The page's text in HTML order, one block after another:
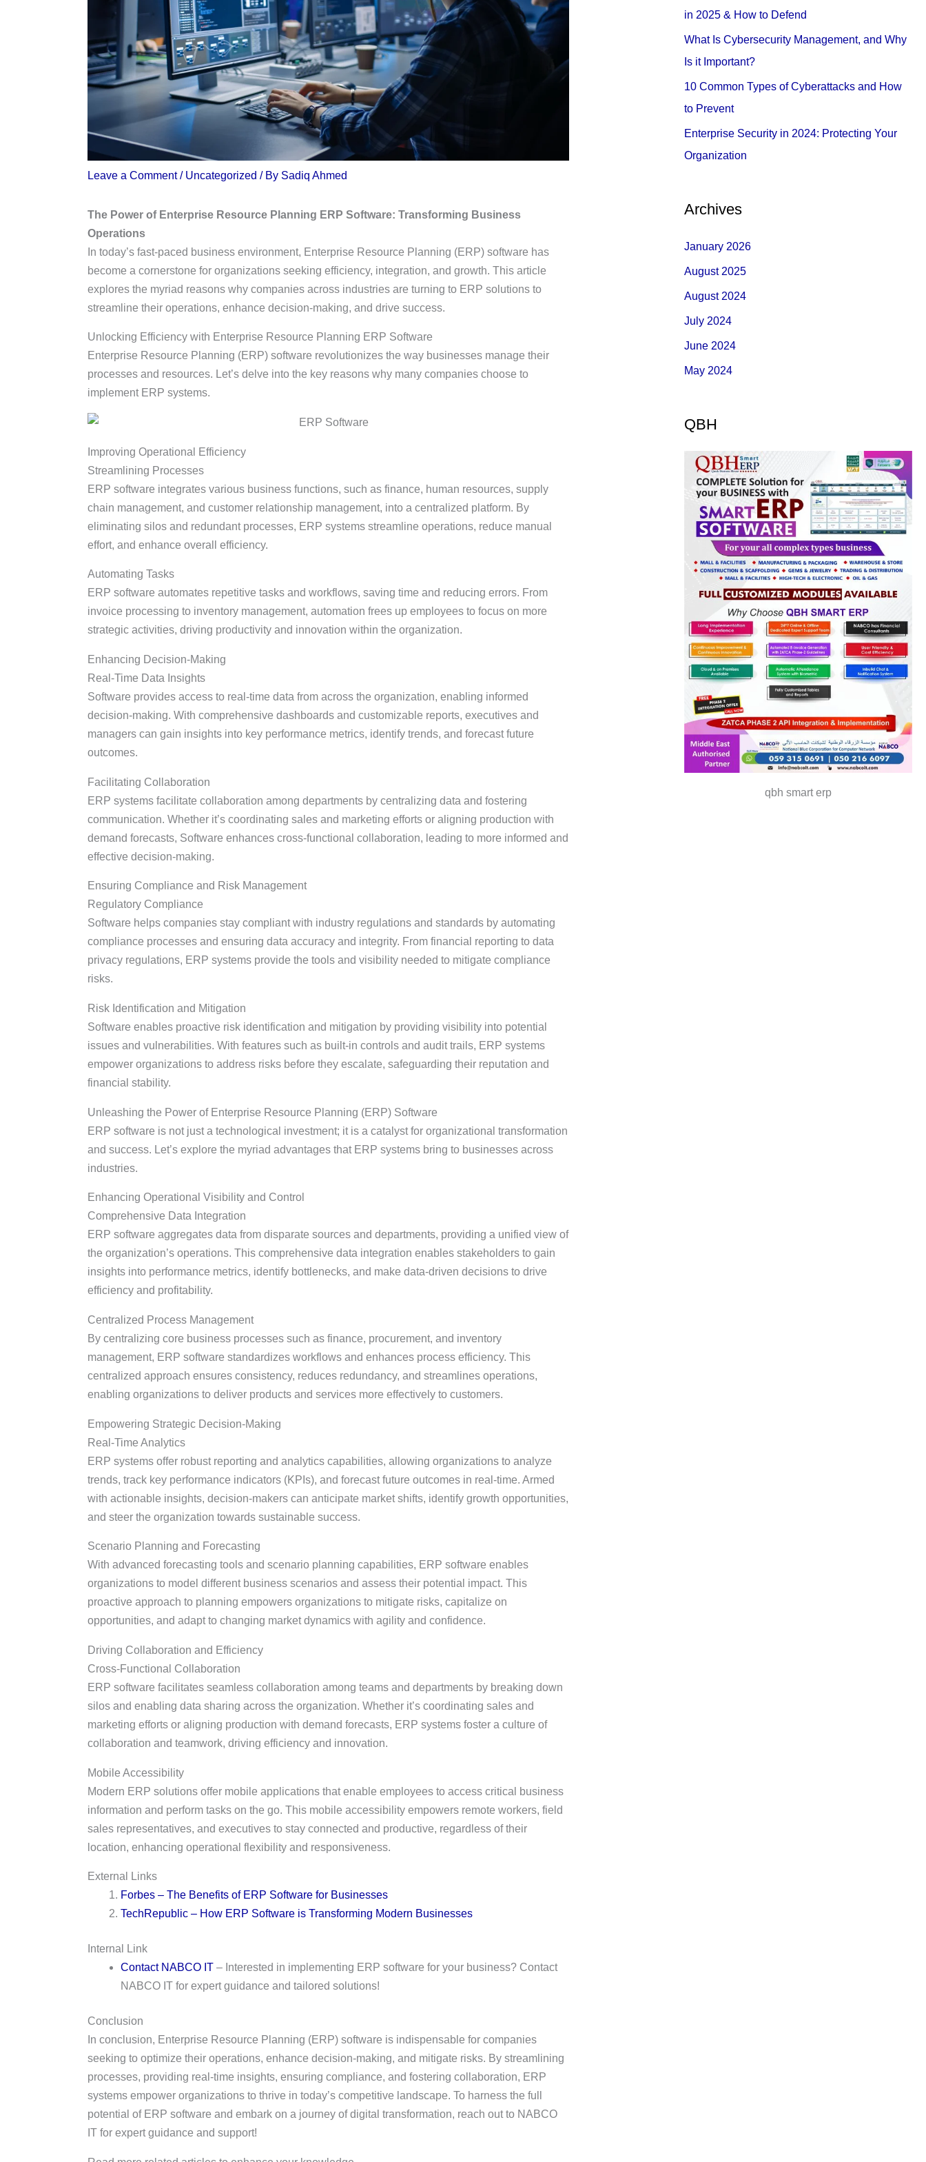
Leave a Comment / Uncategorized / By Sadiq Ahmed
The Power of Enterprise Resource Planning ERP Software: Transforming Business
Operations
In today’s fast-paced business environment, Enterprise Resource Planning (ERP) software has
become a cornerstone for organizations seeking efficiency, integration, and growth. This article
explores the myriad reasons why companies across industries are turning to ERP solutions to
streamline their operations, enhance decision-making, and drive success.
Unlocking Efficiency with Enterprise Resource Planning ERP Software
Enterprise Resource Planning (ERP) software revolutionizes the way businesses manage their
processes and resources. Let’s delve into the key reasons why many companies choose to
implement ERP systems.
Improving Operational Efficiency
Streamlining Processes
ERP software integrates various business functions, such as finance, human resources, supply
chain management, and customer relationship management, into a centralized platform. By
eliminating silos and redundant processes, ERP systems streamline operations, reduce manual
effort, and enhance overall efficiency.
Automating Tasks
ERP software automates repetitive tasks and workflows, saving time and reducing errors. From
invoice processing to inventory management, automation frees up employees to focus on more
strategic activities, driving productivity and innovation within the organization.
Enhancing Decision-Making
Real-Time Data Insights
Software provides access to real-time data from across the organization, enabling informed
decision-making. With comprehensive dashboards and customizable reports, executives and
managers can gain insights into key performance metrics, identify trends, and forecast future
outcomes.
Facilitating Collaboration
ERP systems facilitate collaboration among departments by centralizing data and fostering
communication. Whether it’s coordinating sales and marketing efforts or aligning production with
demand forecasts, Software enhances cross-functional collaboration, leading to more informed and
effective decision-making.
Ensuring Compliance and Risk Management
Regulatory Compliance
Software helps companies stay compliant with industry regulations and standards by automating
compliance processes and ensuring data accuracy and integrity. From financial reporting to data
privacy regulations, ERP systems provide the tools and visibility needed to mitigate compliance
risks.
Risk Identification and Mitigation
Software enables proactive risk identification and mitigation by providing visibility into potential
issues and vulnerabilities. With features such as built-in controls and audit trails, ERP systems
empower organizations to address risks before they escalate, safeguarding their reputation and
financial stability.
Unleashing the Power of Enterprise Resource Planning (ERP) Software
ERP software is not just a technological investment; it is a catalyst for organizational transformation
and success. Let’s explore the myriad advantages that ERP systems bring to businesses across
industries.
Enhancing Operational Visibility and Control
Comprehensive Data Integration
ERP software aggregates data from disparate sources and departments, providing a unified view of
the organization’s operations. This comprehensive data integration enables stakeholders to gain
insights into performance metrics, identify bottlenecks, and make data-driven decisions to drive
efficiency and profitability.
Centralized Process Management
By centralizing core business processes such as finance, procurement, and inventory
management, ERP software standardizes workflows and enhances process efficiency. This
centralized approach ensures consistency, reduces redundancy, and streamlines operations,
enabling organizations to deliver products and services more effectively to customers.
Empowering Strategic Decision-Making
Real-Time Analytics
ERP systems offer robust reporting and analytics capabilities, allowing organizations to analyze
trends, track key performance indicators (KPIs), and forecast future outcomes in real-time. Armed
with actionable insights, decision-makers can anticipate market shifts, identify growth opportunities,
and steer the organization towards sustainable success.
Scenario Planning and Forecasting
With advanced forecasting tools and scenario planning capabilities, ERP software enables
organizations to model different business scenarios and assess their potential impact. This
proactive approach to planning empowers organizations to mitigate risks, capitalize on
opportunities, and adapt to changing market dynamics with agility and confidence.
Driving Collaboration and Efficiency
Cross-Functional Collaboration
ERP software facilitates seamless collaboration among teams and departments by breaking down
silos and enabling data sharing across the organization. Whether it’s coordinating sales and
marketing efforts or aligning production with demand forecasts, ERP systems foster a culture of
collaboration and teamwork, driving efficiency and innovation.
Mobile Accessibility
Modern ERP solutions offer mobile applications that enable employees to access critical business
information and perform tasks on the go. This mobile accessibility empowers remote workers, field
sales representatives, and executives to stay connected and productive, regardless of their
location, enhancing operational flexibility and responsiveness.
External Links
Forbes – The Benefits of ERP Software for Businesses
TechRepublic – How ERP Software is Transforming Modern Businesses
Internal Link
Contact NABCO IT– Interested in implementing ERP software for your business? Contact
NABCO IT for expert guidance and tailored solutions!
Conclusion
In conclusion, Enterprise Resource Planning (ERP) software is indispensable for companies
seeking to optimize their operations, enhance decision-making, and mitigate risks. By streamlining
processes, providing real-time insights, ensuring compliance, and fostering collaboration, ERP
systems empower organizations to thrive in today’s competitive landscape. To harness the full
potential of ERP software and embark on a journey of digital transformation, reach out to NABCO
IT for expert guidance and support!
in 2025 & How to Defend
What Is Cybersecurity Management, and Why
Is it Important?
10 Common Types of Cyberattacks and How
to Prevent
Enterprise Security in 2024: Protecting Your
Organization
Archives
January 2026
August 2025
August 2024
July 2024
June 2024
May 2024
QBH
qbh smart erp